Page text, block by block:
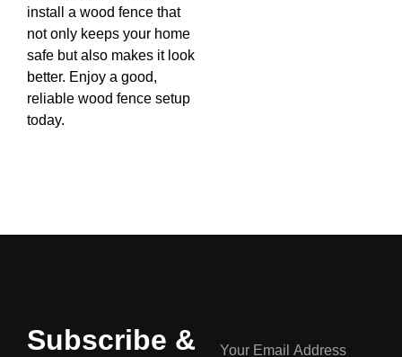
install a wood fence that
not only keeps your home
safe but also makes it look
better. Enjoy a good,
reliable wood fence setup
today.
Subscribe &